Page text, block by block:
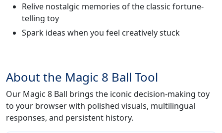
Relive nostalgic memories of the classic fortune-
telling toy
Spark ideas when you feel creatively stuck
About the Magic 8 Ball Tool
Our Magic 8 Ball brings the iconic decision-making toy
to your browser with polished visuals, multilingual
responses, and persistent history.